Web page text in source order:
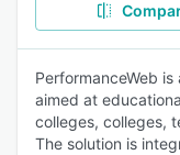
PerformanceWeb
aimed at
colleges, colleges,
The solution is